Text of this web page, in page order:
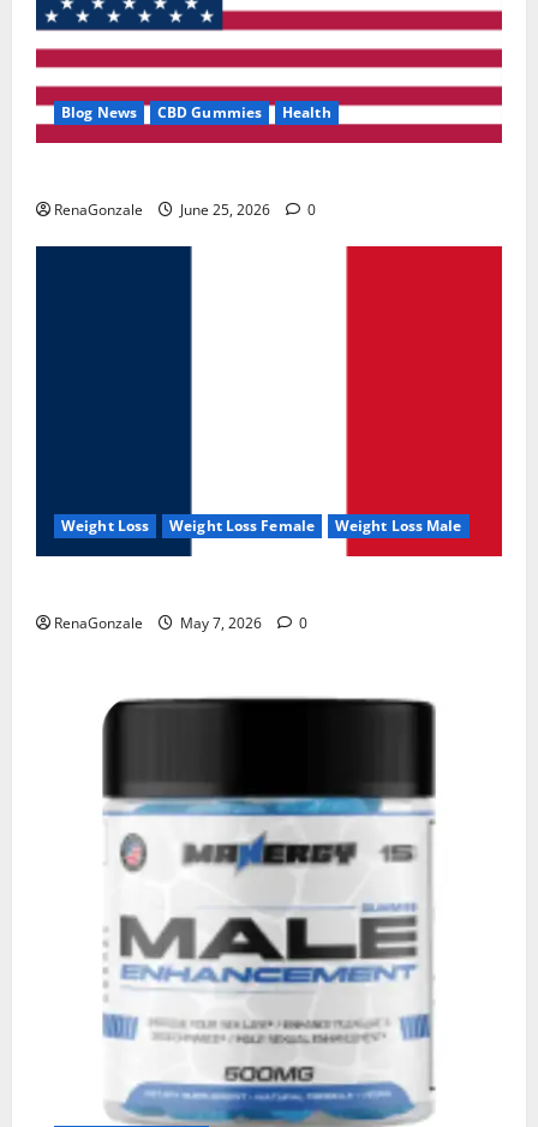
Blog News CBD Gummies Health
RenaGonzale June 25, 2026 0
Weight Loss Weight Loss Female Weight Loss Male
RenaGonzale May 7, 2026 0